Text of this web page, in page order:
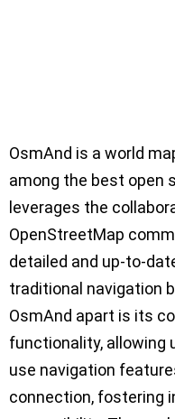
OsmAnd is a world
among the best open
leverages the
OpenStreetMap
detailed and up-to-
traditional navigation
OsmAnd apart is its
functionality, allowing
use navigation
connection, fostering